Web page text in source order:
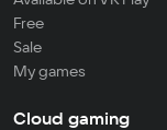
Free
Sale
My games
Cloud gaming